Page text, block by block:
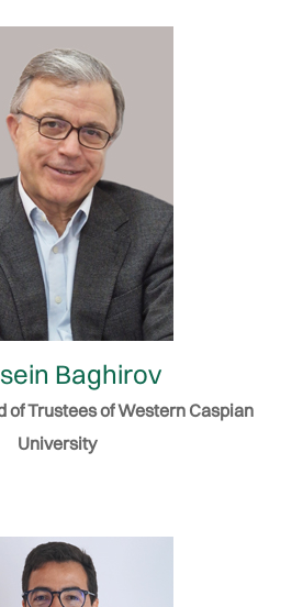
Baghirov
of Trustees of Western Caspian
University